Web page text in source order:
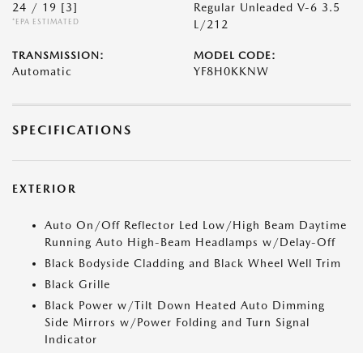
24 / 19 [3]
*EPA ESTIMATED
Regular Unleaded V-6 3.5
L/212
TRANSMISSION:
Automatic
MODEL CODE:
YF8H0KKNW
SPECIFICATIONS
EXTERIOR
Auto On/Off Reflector Led Low/High Beam Daytime
Running Auto High-Beam Headlamps w/Delay-Off
Black Bodyside Cladding and Black Wheel Well Trim
Black Grille
Black Power w/Tilt Down Heated Auto Dimming
Side Mirrors w/Power Folding and Turn Signal
Indicator